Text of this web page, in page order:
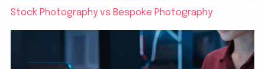
Stock Photography vs Bespoke Photography